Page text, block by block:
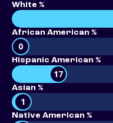
White %
African American %
0
Hispanic American %
17
Asian %
1
Native American %